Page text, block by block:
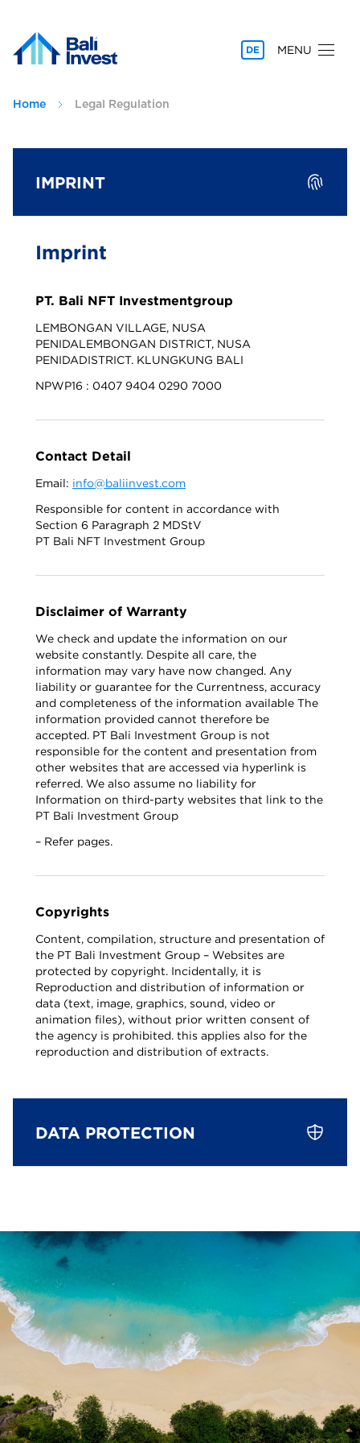
DE MENU
Home Legal Regulation
IMPRINT
Imprint
PT. Bali NFT Investmentgroup
LEMBONGAN VILLAGE, NUSA
PENIDALEMBONGAN DISTRICT, NUSA
PENIDADISTRICT. KLUNGKUNG BALI
NPWP16 : 0407 9404 0290 7000
Contact Detail
Email: info@baliinvest.com
Responsible for content in accordance with
Section 6 Paragraph 2 MDStV
PT Bali NFT Investment Group
Disclaimer of Warranty
We check and update the information on our
website constantly. Despite all care, the
information may vary have now changed. Any
liability or guarantee for the Currentness, accuracy
and completeness of the information available The
information provided cannot therefore be
accepted. PT Bali Investment Group is not
responsible for the content and presentation from
other websites that are accessed via hyperlink is
referred. We also assume no liability for
Information on third-party websites that link to the
PT Bali Investment Group
– Refer pages.
Copyrights
Content, compilation, structure and presentation of
the PT Bali Investment Group – Websites are
protected by copyright. Incidentally, it is
Reproduction and distribution of information or
data (text, image, graphics, sound, video or
animation files), without prior written consent of
the agency is prohibited. this applies also for the
reproduction and distribution of extracts.
DATA PROTECTION
The person responsible within the meaning of data
protection laws, in particular the EU General Data
Protection Regulation (GDPR), is:
PT Bali-Investment Group
You can exercise the following rights at any time
using the contact details provided by our data
protection officer: